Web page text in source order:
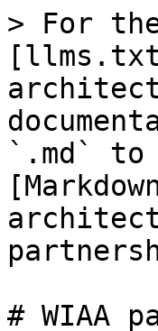
> For
`.md` to
# WIAA